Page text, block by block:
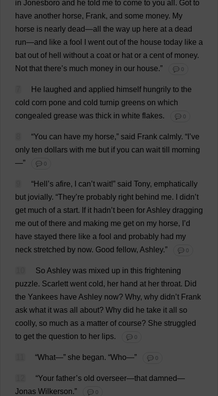
in Jonesboro and he told me to come to you all . Got to
have another horse, Frank, and some money. My
horse is nearly dead—all the way up here at a dead
run—and like a fool went out of the house today like a
bat out of hell without a coat or hat or a cent of money.
Not that there’s much money in our house.” 💬 0
He laughed and applied himself hungrily to the
cold corn pone and cold turnip greens on which
congealed grease was thick in white flakes. 💬 0
“You can have my horse,” said Frank calmly. “ ’ve
only ten dollars with me but if you can wait till
morning
—”
💬 0
“Hell ’s afire, can’t wait!” said Tony, emphatically
but jovially. “They’re probably right behind me. didn’t
get much of a start. If it hadn’t been forAshley dragging
me out of there and making me get on my horse, ’d
have stayed there like a fool and probably had my
neck stretched by now. Good fellow, Ashley.” 💬 0
So Ashley was mixed up in this frightening
puzzle. Scarlett went cold, her hand at her throat. Did
the Yankees have Ashley now? Why, why didn’t Frank
ask what it was all about? Why did he take it all
so
coolly, so much as a matter of course? She struggled
to get the question to her lips. 💬 0
“What—” she began. “Who—” 💬 0
“Your father’s old overseer—that damned—
Jonas Wilkerson.”
💬 0